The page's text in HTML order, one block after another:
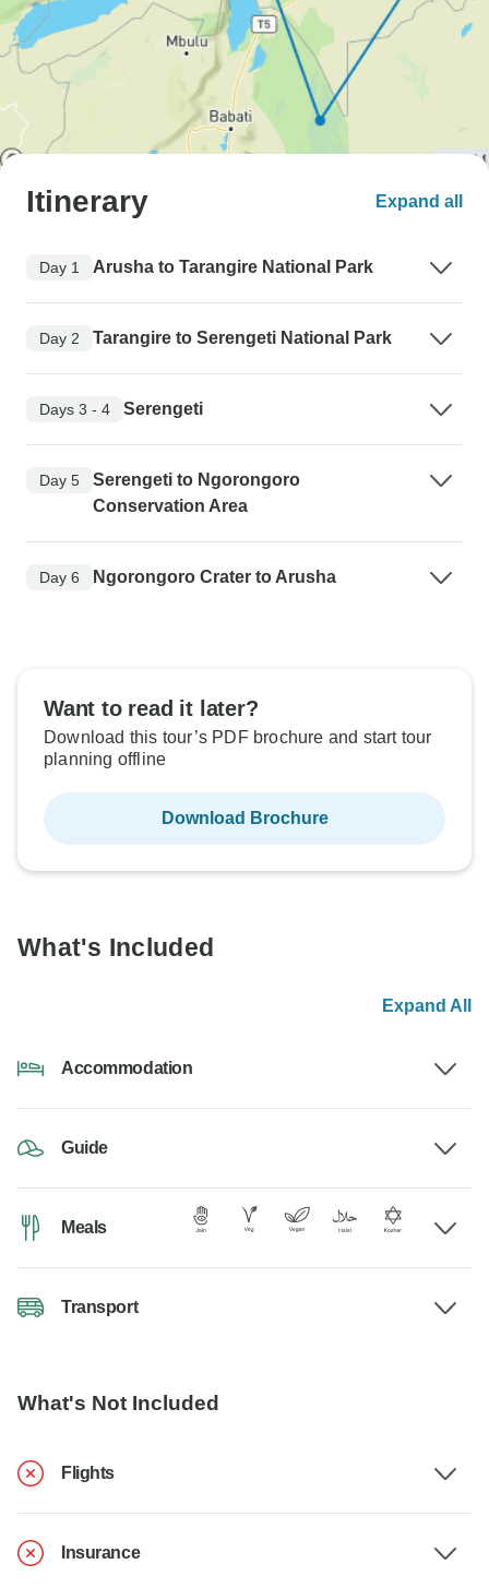
Itinerary Expand all
Day 1 Arusha to Tarangire National Park
Day 2 Tarangire to Serengeti National Park
Days 3 - 4 Serengeti
Day 5
Serengeti to Ngorongoro
Conservation Area
Day 6 Ngorongoro Crater to Arusha
Want to read it later?
Download this tour’s PDF brochure and start tour
planning offline
Download Brochure
What's Included
Expand All
Accommodation
Guide
Meals
Transport
What's Not Included
Flights
Insurance